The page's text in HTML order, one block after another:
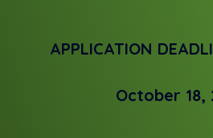
APPLICATION
October 18,